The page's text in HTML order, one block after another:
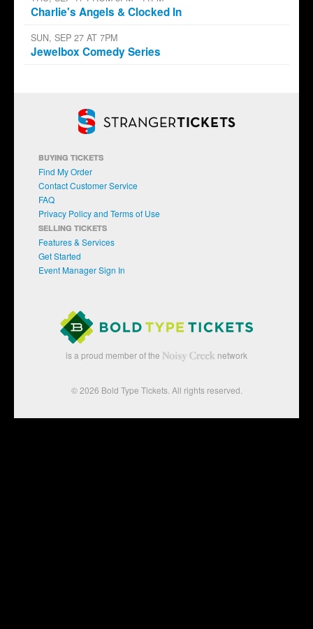
Charlie's Angels & Clocked In
SUN, SEP 27 AT 7PM
Jewelbox Comedy Series
BUYING TICKETS
Find My Order
Contact Customer Service
FAQ
Privacy Policy and Terms of Use
SELLING TICKETS
Features & Services
Get Started
Event Manager Sign In
is a proud member of the network
© 2026 Bold Type Tickets. All rights reserved.